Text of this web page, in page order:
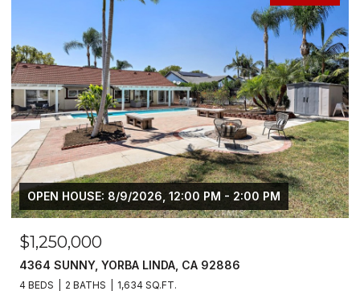
$6,800/MO
5700 SCOTCH PINE, YORBA LINDA, CA 92886
4 BEDS 3 BATHS 2,383 SQ.FT.